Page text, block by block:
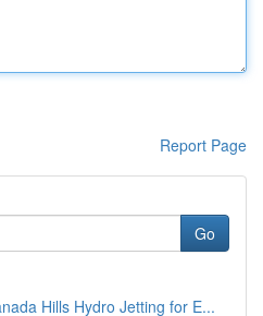
Report Page
Go
Hills Hydro Jetting for E...